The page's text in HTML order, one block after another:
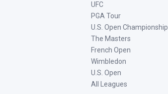
UFC
PGA Tour
U.S. Open Championship
The Masters
French Open
Wimbledon
U.S. Open
All Leagues